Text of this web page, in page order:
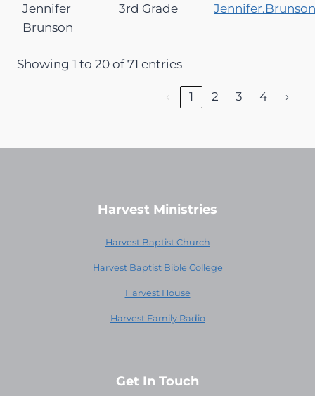
Jennifer
Brunson
3rd Grade
Showing 1 to 20 of 71 entries
‹ 1 2 3 4 ›
Harvest Ministries
Harvest Baptist Church
Harvest Baptist Bible College
Harvest House
Harvest Family Radio
Get In Touch